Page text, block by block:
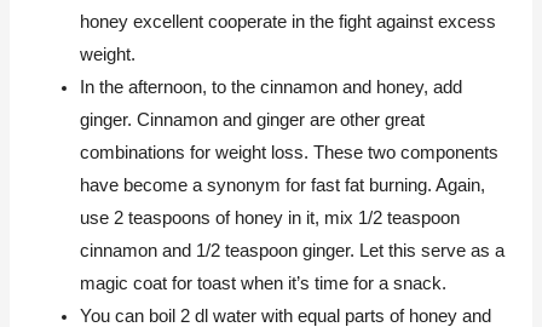
honey excellent cooperate in the fight against excess
weight.
In the afternoon, to the cinnamon and honey, add
ginger. Cinnamon and ginger are other great
combinations for weight loss. These two components
have become a synonym for fast fat burning. Again,
use 2 teaspoons of honey in it, mix 1/2 teaspoon
cinnamon and 1/2 teaspoon ginger. Let this serve as a
magic coat for toast when it’s time for a snack.
You can boil 2 dl water with equal parts of honey and